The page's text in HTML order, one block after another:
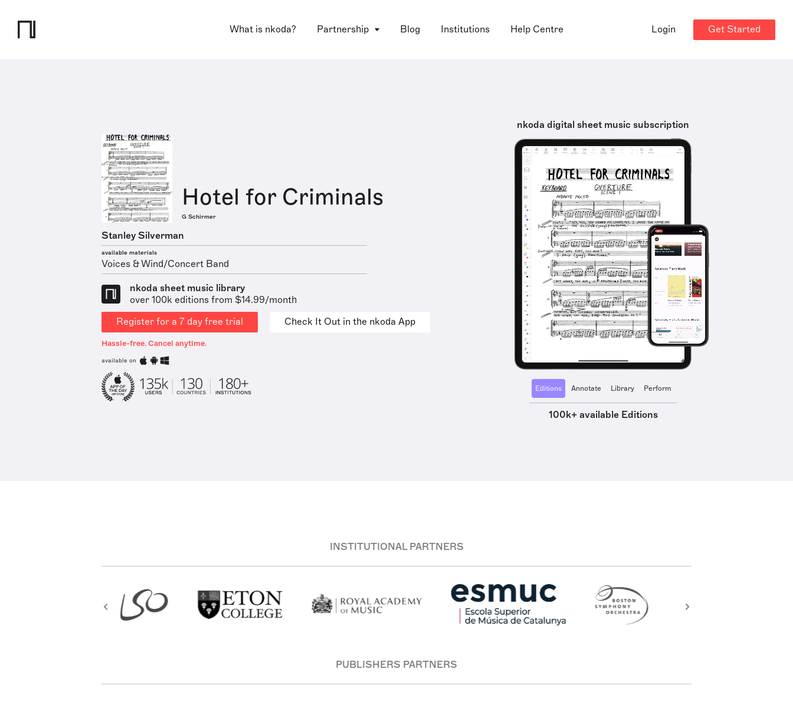
What is nkoda? Partnership Blog Institutions Help Centre Login Get Started
Hotel for Criminals
G Schirmer
Stanley Silverman
available materials
Voices & Wind/Concert Band
nkoda sheet music library
over 100k editions from $14.99/month
Register for a 7 day free trial
Check It Out in the nkoda App
Hassle-free. Cancel anytime.
available on
nkoda digital sheet music subscription
Editions Annotate Library Perform
100k+ available Editions
INSTITUTIONAL PARTNERS
PUBLISHERS PARTNERS